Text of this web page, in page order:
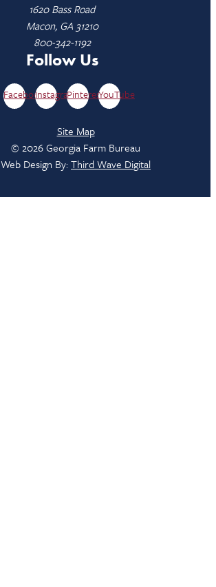
1620 Bass Road
Macon, GA 31210
800-342-1192
Follow Us
FacebookInstagramPinterestYouTube
Site Map
© 2026 Georgia Farm Bureau
Web Design By:Third Wave Digital